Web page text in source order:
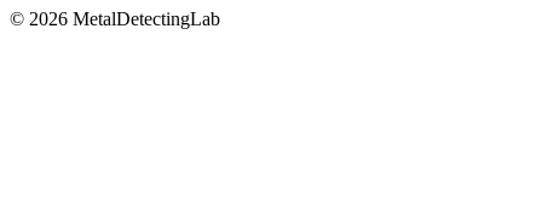
© 2026 MetalDetectingLab